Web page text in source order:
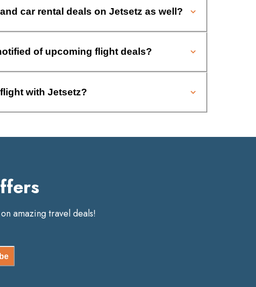
car rental deals on Jetsetz as well?
of upcoming flight deals?
with Jetsetz?
amazing travel deals!